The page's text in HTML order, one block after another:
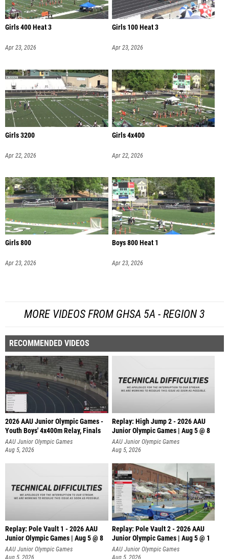
Girls 400 Heat 3
Apr 23, 2026
Girls 100 Heat 3
Apr 23, 2026
Girls 3200
Apr 22, 2026
Girls 4x400
Apr 22, 2026
Girls 800
Apr 23, 2026
Boys 800 Heat 1
Apr 23, 2026
MORE VIDEOS FROM GHSA 5A - REGION 3
RECOMMENDED VIDEOS
2026 AAU Junior Olympic Games -
Youth Boys' 4x400m Relay, Finals
AAU Junior Olympic Games
Aug 5, 2026
Replay: High Jump 2 - 2026 AAU
Junior Olympic Games | Aug 5 @ 8
AAU Junior Olympic Games
Aug 5, 2026
Replay: Pole Vault 1 - 2026 AAU
Junior Olympic Games | Aug 5 @ 8
AAU Junior Olympic Games
Replay: Pole Vault 2 - 2026 AAU
Junior Olympic Games | Aug 5 @ 1
AAU Junior Olympic Games